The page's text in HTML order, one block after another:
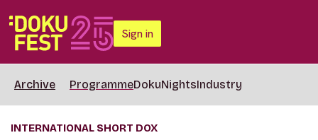
Sign in
Archive ProgrammeDokuNightsIndustry
INTERNATIONAL SHORT DOX